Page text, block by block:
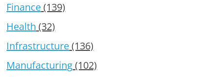
Finance(139)
Health (32)
Infrastructure(136)
Manufacturing(102)